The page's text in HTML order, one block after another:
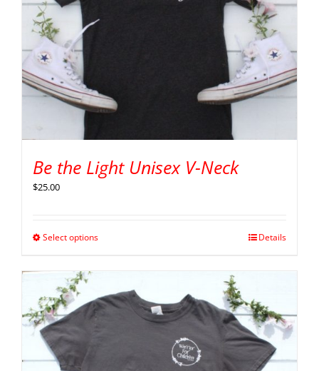
Be the Light Unisex V-Neck
$25.00
Select options Details